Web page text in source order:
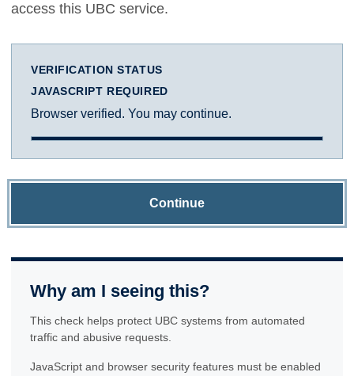
access this UBC service.
VERIFICATION STATUS
JAVASCRIPT REQUIRED
Browser verified. You may continue.
Continue
Why am I seeing this?
This check helps protect UBC systems from automated
traffic and abusive requests.
JavaScript and browser security features must be enabled